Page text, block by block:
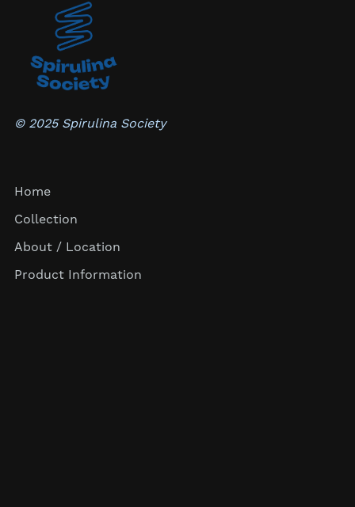
© 2025 Spirulina Society
Home
Collection
About / Location
Product Information